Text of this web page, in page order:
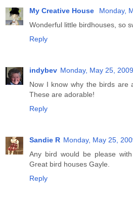
My Creative House
Monday,
Wonderful little birdhouses, so
Reply
indybev Monday, May 25, 2009
Now I know why the birds are
These are adorable!
Reply
Sandie R Monday, May 25,
Any bird would be please
Great bird houses Gayle.
Reply